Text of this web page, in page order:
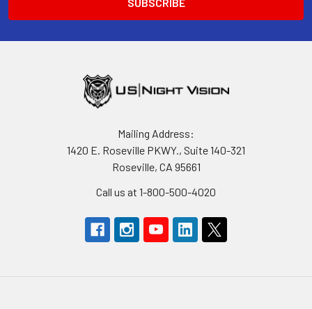
Mailing Address:
1420 E. Roseville PKWY., Suite 140-321
Roseville, CA 95661
Call us at 1-800-500-4020